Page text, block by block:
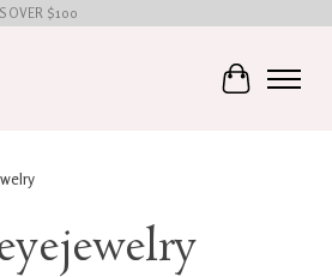
OVER $100
Cart